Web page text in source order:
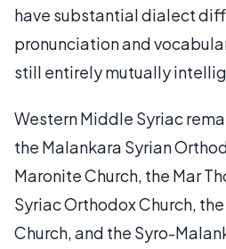
have substantial dialect
pronunciation and
still entirely mutually
Western Middle Syriac
the Malankara Syrian
Maronite Church, the Mar
Syriac Orthodox Church,
Church, and the Syro-